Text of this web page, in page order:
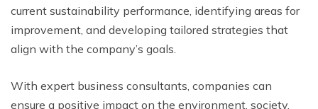
current sustainability performance, identifying areas for
improvement, and developing tailored strategies that
align with the company’s goals.
With expert business consultants, companies can
ensure a positive impact on the environment, society,